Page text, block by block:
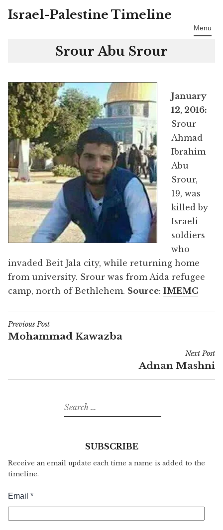
Skip
Israel-Palestine Timeline
Menu
Srour Abu Srour
January
12, 2016:
Srour
Ahmad
Ibrahim
Abu
Srour,
19, was
killed by
Israeli
soldiers
who
invaded Beit Jala city, while returning home
from university. Srour was from Aida refugee
camp, north of Bethlehem. Source: IMEMC
Post
navigation
Previous Post
Mohammad Kawazba
Next Post
Adnan Mashni
Search
for:
SUBSCRIBE
Receive an email update each time a name is added to the
timeline.